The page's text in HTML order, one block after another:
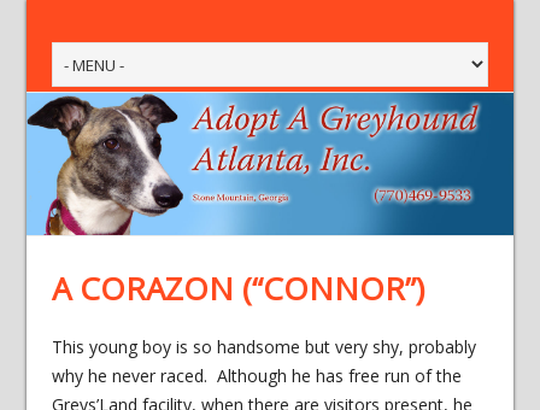
A CORAZON (“CONNOR”)
This young boy is so handsome but very shy, probably
why he never raced. Although he has free run of the
Greys’Land facility, when there are visitors present, he